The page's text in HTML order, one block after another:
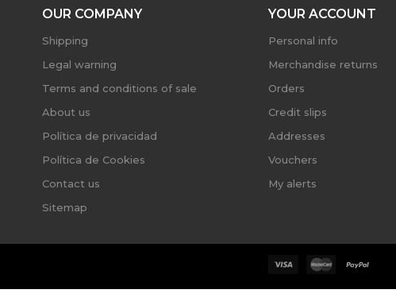
OUR COMPANY
Shipping
Legal warning
Terms and conditions of sale
About us
Política de privacidad
Política de Cookies
Contact us
Sitemap
YOUR ACCOUNT
Personal info
Merchandise returns
Orders
Credit slips
Addresses
Vouchers
My alerts